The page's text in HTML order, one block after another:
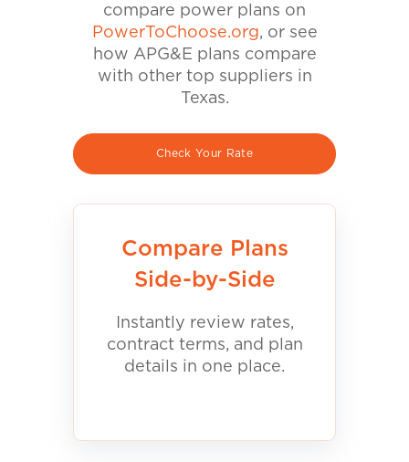
compare power plans on
PowerToChoose.org, or see
how APG&E plans compare
with other top suppliers in
Texas.
Check Your Rate
Compare Plans
Side-by-Side
Instantly review rates,
contract terms, and plan
details in one place.